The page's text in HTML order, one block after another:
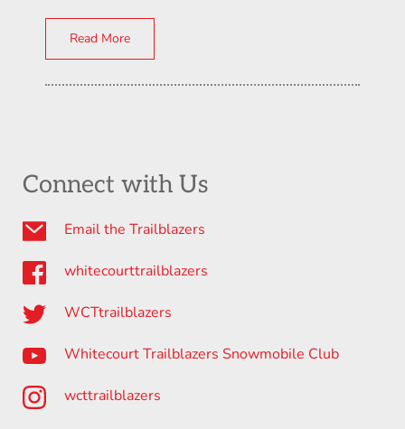
Read More
Connect with Us
Email the Trailblazers
whitecourttrailblazers
WCTtrailblazers
Whitecourt Trailblazers Snowmobile Club
wcttrailblazers